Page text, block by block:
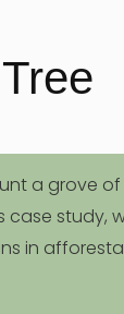
a grove of
case study,
in